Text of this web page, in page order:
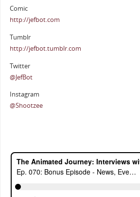
Comic
http://jefbot.com
Tumblr
http://jefbot.tumblr.com
Twitter
@JefBot
Instagram
@Shootzee